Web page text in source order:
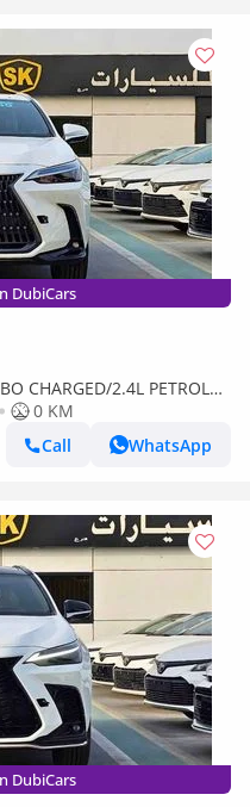
DubiCars
CHARGED/2.4L PETROL
0 KM
Call
WhatsApp
DubiCars